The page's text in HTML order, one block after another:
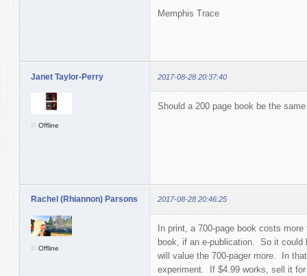
Memphis Trace
Janet Taylor-Perry 2017-08-28 20:37:40
Offline
Should a 200 page book be the
Rachel (Rhiannon) Parsons 2017-08-28 20:46:25
Offline
In print, a 700-page book costs
book, if an e-publication. So it could
will value the 700-pager more. In
experiment. If $4.99 works, sell it